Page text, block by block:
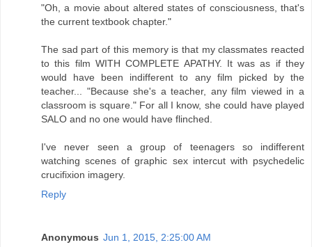
"Oh, a movie about altered states of consciousness, that's
the current textbook chapter."
The sad part of this memory is that my classmates reacted
to this film WITH COMPLETE APATHY. It was as if they
would have been indifferent to any film picked by the
teacher... "Because she's a teacher, any film viewed in a
classroom is square." For all I know, she could have played
SALO and no one would have flinched.
I've never seen a group of teenagers so indifferent
watching scenes of graphic sex intercut with psychedelic
crucifixion imagery.
Reply
Anonymous Jun 1, 2015, 2:25:00 AM